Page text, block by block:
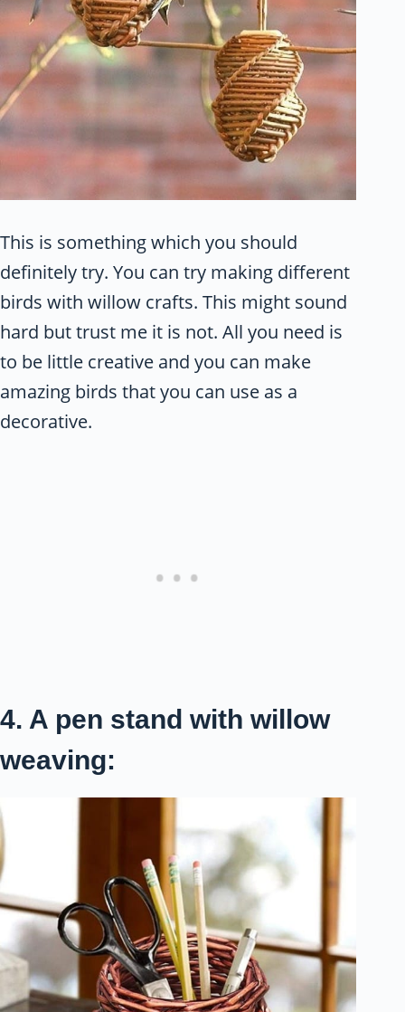
This is something which you should
definitely try. You can try making different
birds with willow crafts. This might sound
hard but trust me it is not. All you need is
to be little creative and you can make
amazing birds that you can use as a
decorative.
4. A pen stand with willow
weaving: